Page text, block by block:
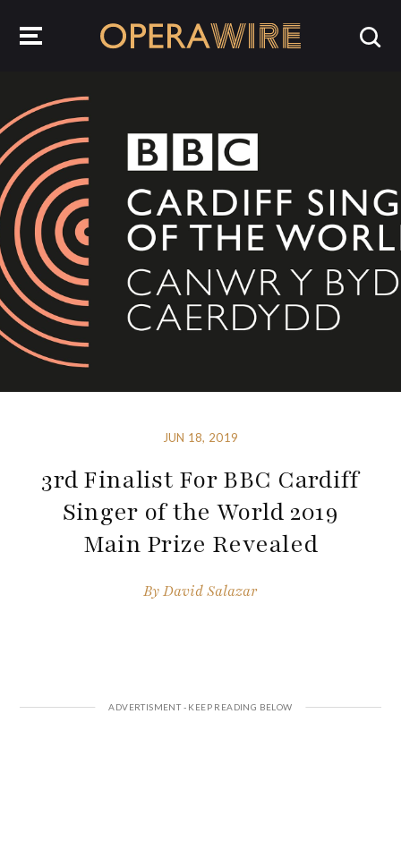
JUN 18, 2019
3rd Finalist For BBC Cardiff
Singer of the World 2019
Main Prize Revealed
ByDavid Salazar